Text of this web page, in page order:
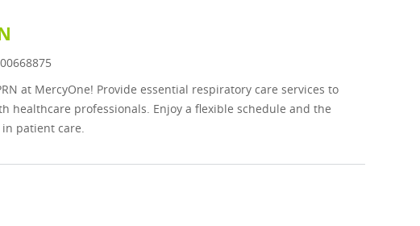
Job Id
00668875
at MercyOne! Provide essential respiratory care services to
healthcare professionals. Enjoy a flexible schedule and the
patient care.